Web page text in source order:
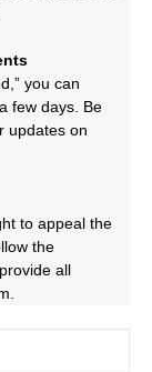
you can
few days. Be
updates on
to appeal the
the
all